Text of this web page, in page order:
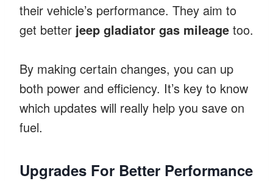
their vehicle’s performance. They aim to
get better jeep gladiator gas mileage too.
By making certain changes, you can up
both power and efficiency. It’s key to know
which updates will really help you save on
fuel.
Upgrades For Better Performance